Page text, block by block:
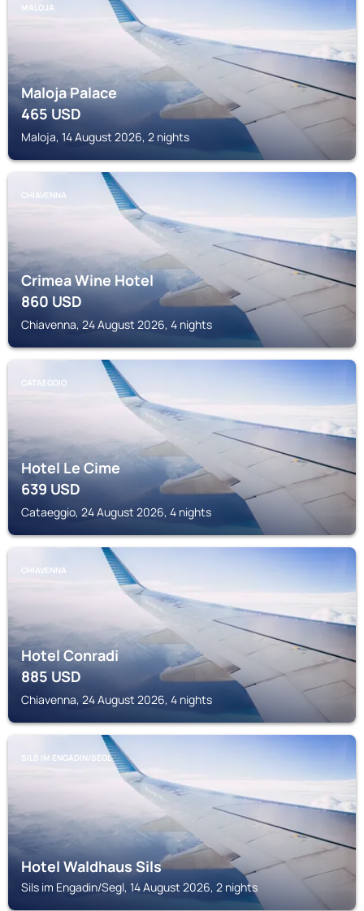
MALOJA
Maloja Palace
465USD
Maloja, 14 August 2026, 2 nights
CHIAVENNA
Crimea Wine Hotel
860USD
Chiavenna, 24 August 2026, 4 nights
CATAEGGIO
Hotel Le Cime
639USD
Cataeggio, 24 August 2026, 4 nights
CHIAVENNA
Hotel Conradi
885USD
Chiavenna, 24 August 2026, 4 nights
SILS IM ENGADIN/SEGL
Hotel Waldhaus Sils
Sils im Engadin/Segl, 14 August 2026, 2 nights